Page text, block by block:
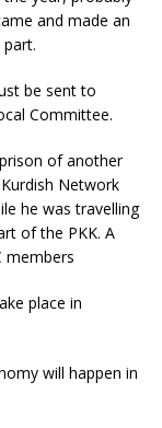
and made an
be sent to
Committee.
of another
Network
he was travelling
of the PKK. A
members
place in
will happen in